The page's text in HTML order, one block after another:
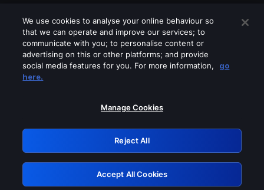
Please turn off any of these services
GRN: 0.38623017.1786093571.f4cabb6
Retry
We use cookies to analyse your online behaviour so
that we can operate and improve our services; to
communicate with you; to personalise content or
advertising on this or other platforms; and provide
social media features for you. For more information,
go
here.
Manage Cookies
Reject All
Accept All Cookies